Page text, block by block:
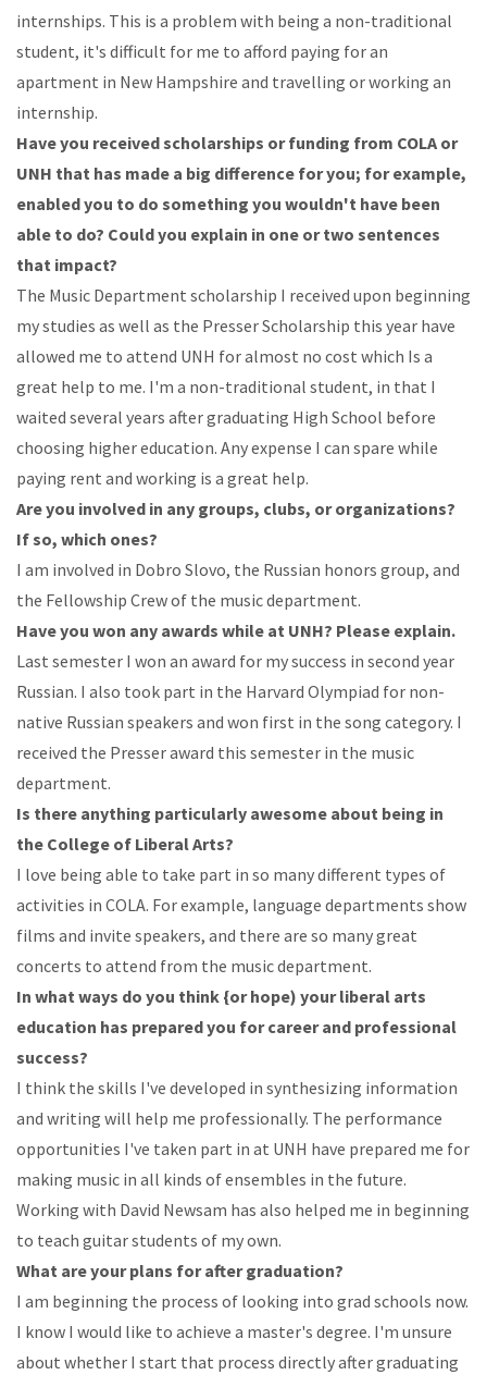
internships. This is a problem with being a non-traditional
student, it's difficult for me to afford paying foran
apartment in New Hampshire and travelling or working an
internship.
Have you received scholarships or funding from COLA or
UNH that has made a big difference foryou; for example,
enabledyou to do something you wouldn't have been
able to do? Could you explain in one or two sentences
that impact?
The Music Department scholarship I received upon beginning
mystudies as well as the PresserScholarship this year have
allowed me to attend UNH foralmost no cost which Is a
great help to me. I'm a non-traditional student, in that I
waited several years aftergraduating High School before
choosing highereducation. Anyexpense I can spare while
paying rent and working is a great help.
Areyou involved in any groups, clubs, or organizations?
If so, which ones?
I am involved in Dobro Slovo, the Russian honors group, and
the Fellowship Crew of the musicdepartment.
Haveyou won any awards while at UNH? Please explain.
Last semester I won an award for mysuccess in second year
Russian. I also took part in the Harvard Olympiad for non-
native Russian speakers and won first in the song category. I
received the Presser award this semester in the music
department.
Is there anything particularly awesome about being in
the College of LiberalArts?
I love being able to take part in so manydifferent types of
activities in COLA. Forexample, language departments show
films and invite speakers, and there are so manygreat
concerts to attend from the music department.
In what ways do you think {or hope) your liberal arts
education has preparedyou for career and professional
success?
I think the skills I've developed in synthesizing information
and writing will help me professionally. The performance
opportunities I've taken part in at UNH have prepared me for
making music in all kinds ofensembles in the future.
Working with David Newsam has also helped me in beginning
to teach guitarstudents of myown.
What areyour plans for after graduation?
I am beginning the process of looking into grad schools now.
I know I would like to achieve a master's degree. I'm unsure
about whether I start that process directlyaftergraduating